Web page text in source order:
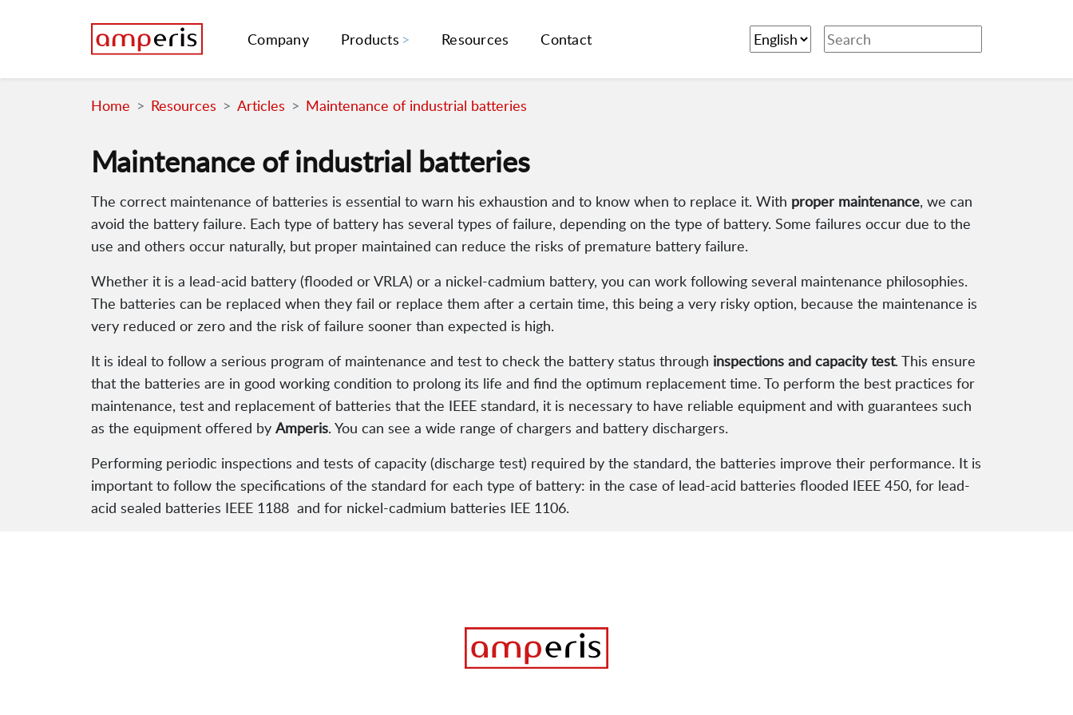
Company Products Resources Contact
Home Resources Articles Maintenance of industrial batteries
Maintenance of industrial batteries
The correct maintenance of batteries is essential to warn his exhaustion and to know when to replace it. With proper maintenance, we can
avoid the battery failure. Each type of battery has several types of failure, depending on the type of battery. Some failures occur due to the
use and others occur naturally, but proper maintained can reduce the risks of premature battery failure.
Whether it is a lead-acid battery (flooded or VRLA) or a nickel-cadmium battery, you can work following several maintenance philosophies.
The batteries can be replaced when they fail or replace them after a certain time, this being a very risky option, because the maintenance is
very reduced or zero and the risk of failure sooner than expected is high.
It is ideal to follow a serious program of maintenance and test to check the battery status through inspections and capacity test. This ensure
that the batteries are in good working condition to prolong its life and find the optimum replacement time. To perform the best practices for
maintenance, test and replacement of batteries that the IEEE standard, it is necessary to have reliable equipment and with guarantees such
as the equipment offered by Amperis. You can see a wide range of chargers and battery dischargers.
Performing periodic inspections and tests of capacity (discharge test) required by the standard, the batteries improve their performance. It is
important to follow the specifications of the standard for each type of battery: in the case of lead-acid batteries flooded IEEE 450, for lead-
acid sealed batteries IEEE 1188 and for nickel-cadmium batteries IEE 1106.